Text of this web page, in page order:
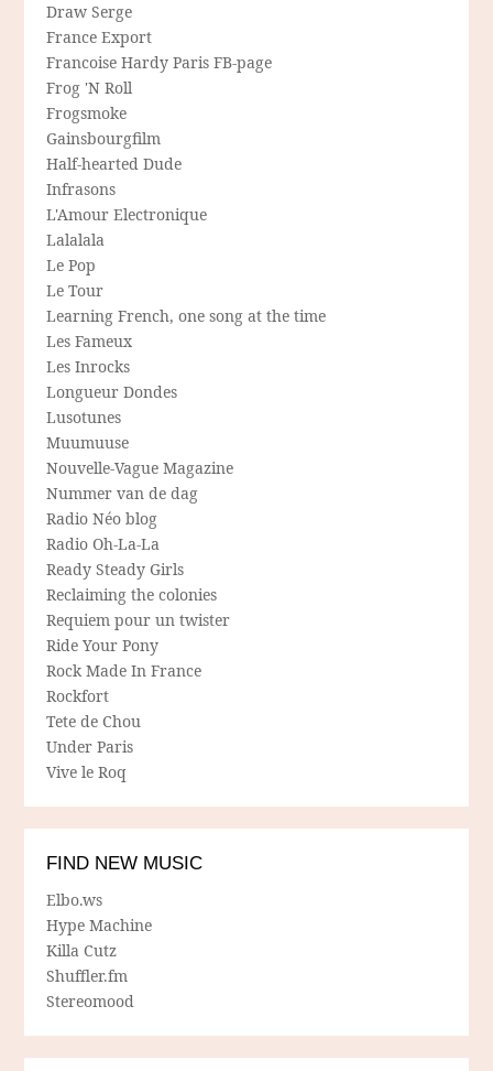
Draw Serge
France Export
Francoise Hardy Paris FB-page
Frog 'N Roll
Frogsmoke
Gainsbourgfilm
Half-hearted Dude
Infrasons
L'Amour Electronique
Lalalala
Le Pop
Le Tour
Learning French, one song at the time
Les Fameux
Les Inrocks
Longueur Dondes
Lusotunes
Muumuuse
Nouvelle-Vague Magazine
Nummer van de dag
Radio Néo blog
Radio Oh-La-La
Ready Steady Girls
Reclaiming the colonies
Requiem pour un twister
Ride Your Pony
Rock Made In France
Rockfort
Tete de Chou
Under Paris
Vive le Roq
FIND NEW MUSIC
Elbo.ws
Hype Machine
Killa Cutz
Shuffler.fm
Stereomood